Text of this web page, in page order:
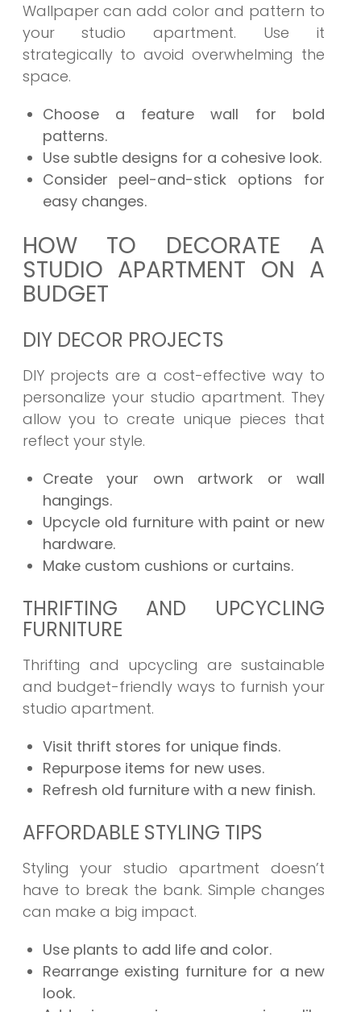
Wallpaper can add color and pattern to
your studio apartment. Use it
strategically to avoid overwhelming the
space.
Choose a feature wall for bold
patterns.
Use subtle designs for a cohesive look.
Consider peel-and-stick options for
easy changes.
HOW TO DECORATE A
STUDIO APARTMENT ON A
BUDGET
DIY DECOR PROJECTS
DIY projects are a cost-effective way to
personalize your studio apartment. They
allow you to create unique pieces that
reflect your style.
Create your own artwork or wall
hangings.
Upcycle old furniture with paint or new
hardware.
Make custom cushions or curtains.
THRIFTING AND UPCYCLING
FURNITURE
Thrifting and upcycling are sustainable
and budget-friendly ways to furnish your
studio apartment.
Visit thrift stores for unique finds.
Repurpose items for new uses.
Refresh old furniture with a new finish.
AFFORDABLE STYLING TIPS
Styling your studio apartment doesn’t
have to break the bank. Simple changes
can make a big impact.
Use plants to add life and color.
Rearrange existing furniture for a new
look.